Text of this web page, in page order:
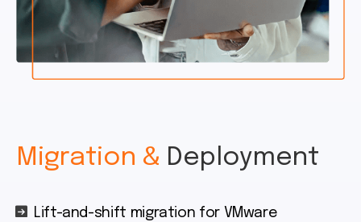
Migration & Deployment
Lift-and-shift migration for VMware